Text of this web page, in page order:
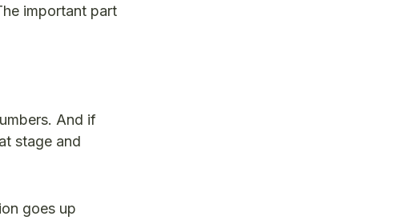
important part
And if
stage and
goes up